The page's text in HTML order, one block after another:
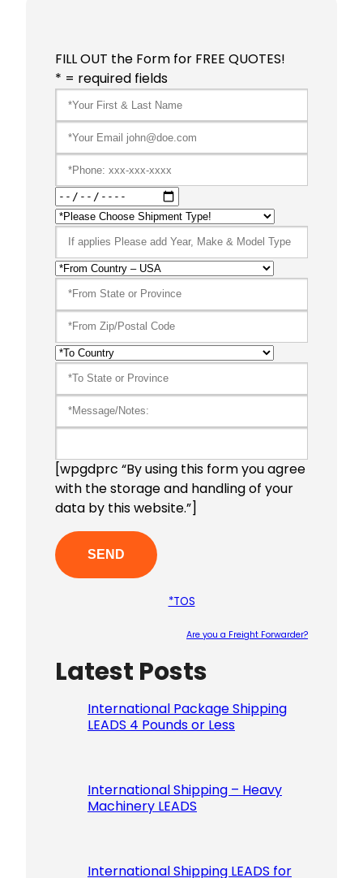
FILL OUT the Form for FREE QUOTES!
* = required fields
[wpgdprc “By using this form you agree
with the storage and handling of your
data by this website.”]
*TOS
Are you a Freight Forwarder?
Latest Posts
International Package Shipping
LEADS 4 Pounds or Less
International Shipping – Heavy
Machinery LEADS
International Shipping LEADS for